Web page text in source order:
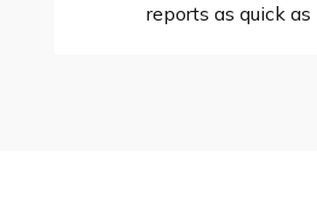
reports as quick as